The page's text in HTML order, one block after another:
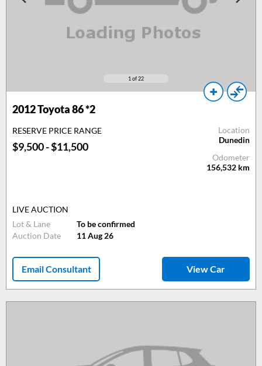
1 of 22
2012 Toyota 86 *2
RESERVE PRICE RANGE
$9,500 - $11,500
Location
Dunedin
Odometer
156,532 km
LIVE AUCTION
Lot & Lane
To be confirmed
Auction Date
11 Aug 26
Email Consultant View Car